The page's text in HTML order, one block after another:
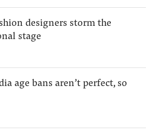
designers storm the
stage
age bans aren’t perfect, so